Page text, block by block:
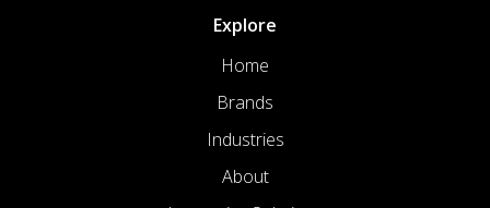
Explore
Home
Brands
Industries
About